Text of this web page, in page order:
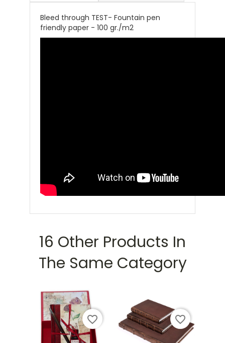
Bleed through TEST- Fountain pen
friendly paper - 100 gr./m2
16 Other Products In
The Same Category
favorite_border favorite_border